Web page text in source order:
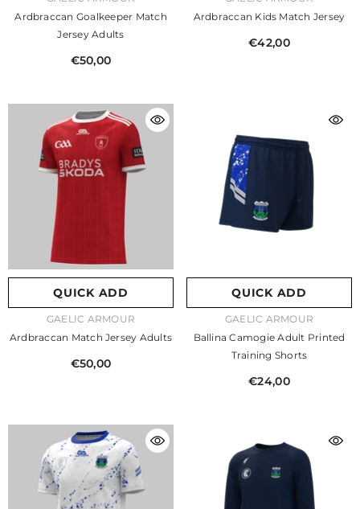
Ardbraccan Goalkeeper Match
Jersey Adults
€50,00
Ardbraccan Kids Match Jersey
€42,00
QUICK ADD
VENDOR:GAELIC ARMOUR
Ardbraccan Match Jersey Adults
€50,00
QUICK ADD
VENDOR:GAELIC ARMOUR
Ballina Camogie Adult Printed
Training Shorts
€24,00